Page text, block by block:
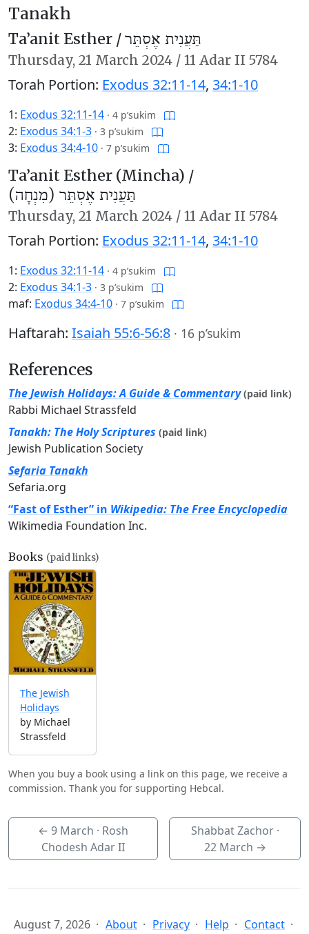
Tanakh
Ta’anit Esther /תַּעֲנִית אֶסְתֵּר
Thursday, 21 March 2024 / 11 Adar II 5784
Torah Portion: Exodus 32:11-14, 34:1-10
1: Exodus 32:11-14 · 4 p’sukim
2: Exodus 34:1-3 · 3 p’sukim
3: Exodus 34:4-10 · 7 p’sukim
Ta’anit Esther (Mincha) /
תַּעֲנִית אֶסְתֵּר (מִנְחָה)
Thursday, 21 March 2024 / 11 Adar II 5784
Torah Portion: Exodus 32:11-14, 34:1-10
1: Exodus 32:11-14 · 4 p’sukim
2: Exodus 34:1-3 · 3 p’sukim
maf: Exodus 34:4-10 · 7 p’sukim
Haftarah: Isaiah 55:6-56:8 · 16 p’sukim
References
The Jewish Holidays: A Guide & Commentary (paid link)
Rabbi Michael Strassfeld
Tanakh: The Holy Scriptures (paid link)
Jewish Publication Society
Sefaria Tanakh
Sefaria.org
“Fast of Esther” in Wikipedia: The Free Encyclopedia
Wikimedia Foundation Inc.
Books (paid links)
The Jewish
Holidays
by Michael
Strassfeld
When you buy a book using a link on this page, we receive a
commission. Thank you for supporting Hebcal.
←9 March · Rosh
Chodesh Adar II
Shabbat Zachor ·
22 March →
August 7, 2026 About Privacy Help
Contact